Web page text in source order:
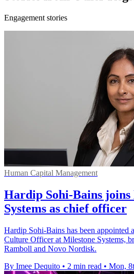
Engagement stories
Human Capital Management
Hardip Sohi-Bains joins
Systems as chief officer
Hardip Sohi-Bains has been appointed
Culture Officer at Milestone Systems,
Ramboll and Novo Nordisk.
By Imee Dequito • 2 min read • Mon,